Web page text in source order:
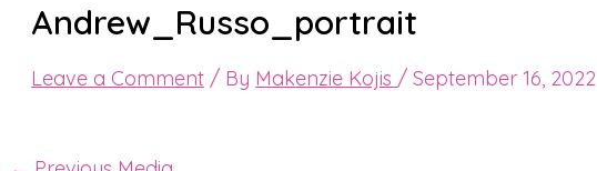
Andrew_Russo_portrait
Leave a Comment / By Makenzie Kojis / September 16, 2022